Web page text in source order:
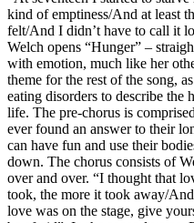
kind of emptiness/And at least
felt/And I didn’t have to call it
Welch opens “Hunger” –
with emotion, much like her
theme for the rest of the song,
eating disorders to describe the
life. The pre-chorus is
ever found an answer to their
can have fun and use their
down. The chorus consists of
over and over. “I thought that
took, the more it took away/
love was on the stage, give